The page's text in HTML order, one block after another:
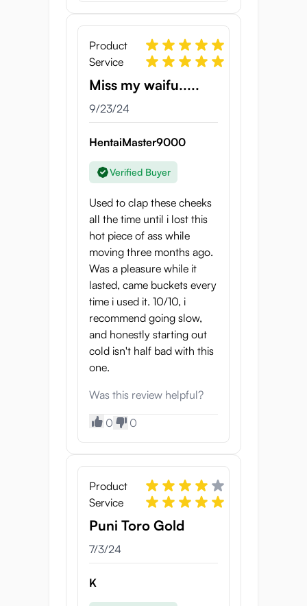
Product
Service
Miss my waifu.....
9/23/24
HentaiMaster9000
Verified Buyer
Used to clap these cheeks
all the time until i lost this
hot piece of ass while
moving three months ago.
Was a pleasure while it
lasted, came buckets every
time i used it. 10/10, i
recommend going slow,
and honestly starting out
cold isn't half bad with this
one.
Was this review helpful?
0 0
Product
Service
Puni Toro Gold
7/3/24
K